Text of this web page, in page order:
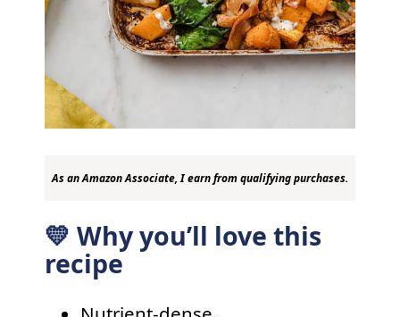
As an Amazon Associate, I earn from qualifying purchases.
💛 Why you’ll love this
recipe